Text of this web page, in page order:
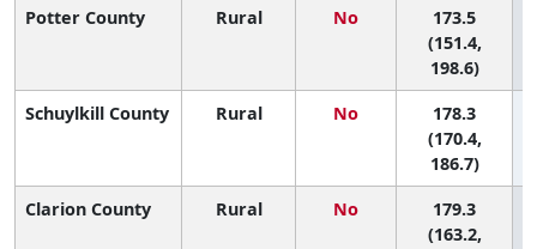
Potter County
Rural No
173.5
(151.4,
198.6)
Schuylkill County
Rural No
178.3
(170.4,
186.7)
Clarion County
Rural No
179.3
(163.2,